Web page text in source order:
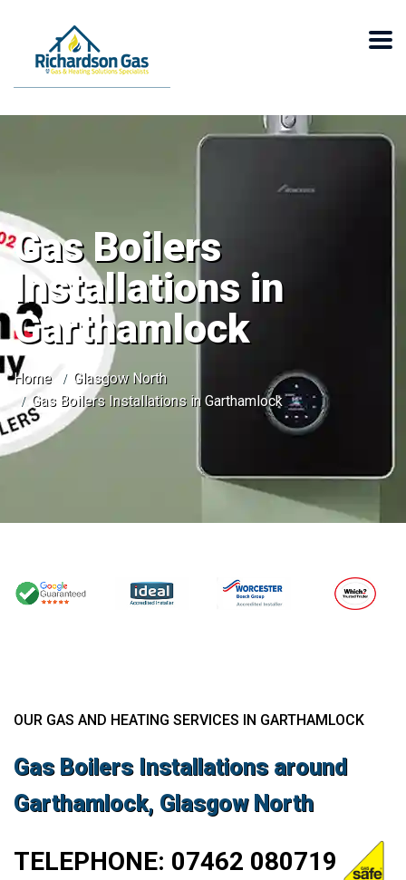
Gas Boilers
Installations in
Garthamlock
Home
Glasgow North
Gas Boilers Installations in Garthamlock
OUR GAS AND HEATING SERVICES IN GARTHAMLOCK
Gas Boilers Installations around
Garthamlock, Glasgow North
TELEPHONE: 07462 080719